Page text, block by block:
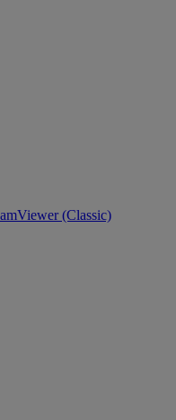
(Classic)